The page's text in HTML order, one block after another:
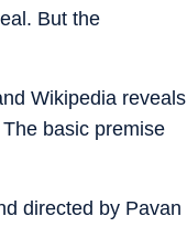
But the
Wikipedia reveals
basic premise
directed by Pavan